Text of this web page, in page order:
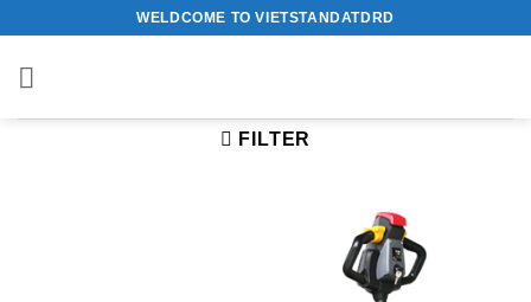
content
WELDCOME TO VIETSTANDATDRD
FILTER